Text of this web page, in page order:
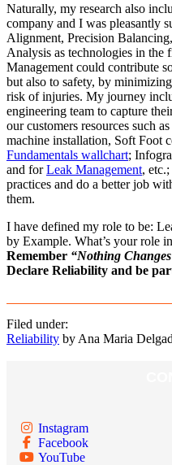
Naturally, my research also
company and I was pleasantly
Alignment, Precision
Analysis as technologies in the
Management could contribute
but also to safety, by
risk of injuries. My journey
engineering team to capture
our customers resources such
machine installation, Soft Foot
Fundamentals wallchart;
and forLeak Management,
practices and do a better job
them.
I have defined my role to be:
by Example. What’s your role
Remember “Nothing
Declare Reliability and be
Filed under:
Reliability by Ana Maria
Instagram
Facebook
YouTube